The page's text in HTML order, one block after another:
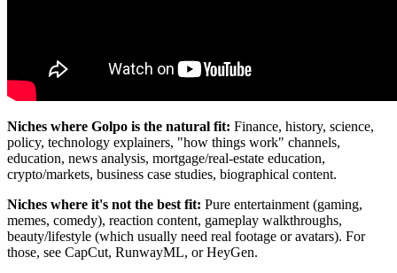
Niches where Golpo is the natural fit: Finance, history, science,
policy, technology explainers, "how things work" channels,
education, news analysis, mortgage/real-estate education,
crypto/markets, business case studies, biographical content.
Niches where it's not the best fit: Pure entertainment (gaming,
memes, comedy), reaction content, gameplay walkthroughs,
beauty/lifestyle (which usually need real footage or avatars). For
those, see CapCut, RunwayML, or HeyGen.